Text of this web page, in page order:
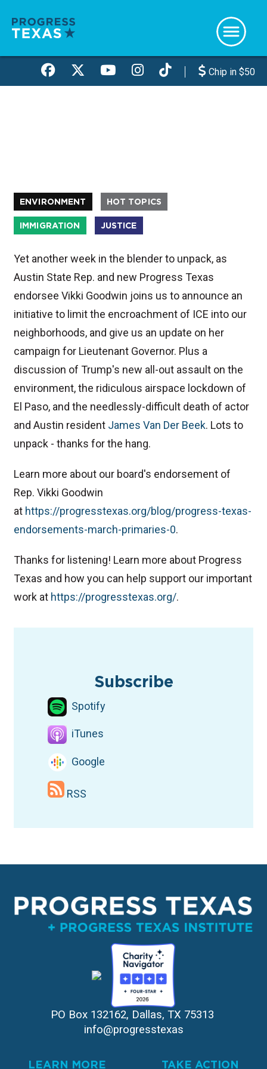
main
Chip in $50
ENVIRONMENT HOT TOPICS
IMMIGRATION JUSTICE
Yet another week in the blender to unpack, as
Austin State Rep. and new Progress Texas
endorsee Vikki Goodwin joins us to announce an
initiative to limit the encroachment of ICE into our
neighborhoods, and give us an update on her
campaign for Lieutenant Governor. Plus a
discussion of Trump's new all-out assault on the
environment, the ridiculous airspace lockdown of
El Paso, and the needlessly-difficult death of actor
and Austin resident ⁠James Van Der Beek⁠. Lots to
unpack - thanks for the hang.
Learn more about our board's endorsement of
Rep. Vikki Goodwin
at ⁠https://progresstexas.org/blog/progress-texas-
endorsements-march-primaries-0⁠.
Thanks for listening! Learn more about Progress
Texas and how you can help support our important
work at ⁠https://progresstexas.org/⁠.
Subscribe
Spotify
iTunes
Google
RSS
PO Box 132162, Dallas, TX 75313
info@progresstexas
LEARN MORE TAKE ACTION